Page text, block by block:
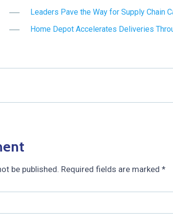
Leaders Pave the Way for Supply Chain
Home Depot Accelerates Deliveries
be published. Required fields are marked *